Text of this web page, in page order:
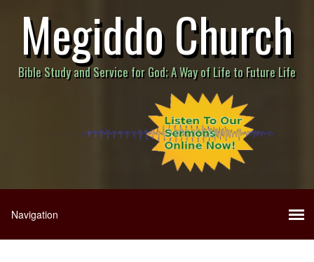
Megiddo Church
Bible Study and Service for God; A Way of Life to Future Life